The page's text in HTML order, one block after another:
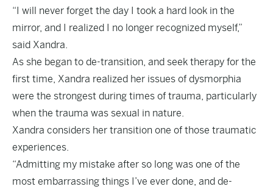
“I will never forget the day I took a hard look in the
mirror, and I realized I no longer recognized myself,”
said Xandra.
As she began to de-transition, and seek therapy for the
first time, Xandra realized her issues of dysmorphia
were the strongest during times of trauma, particularly
when the trauma was sexual in nature.
Xandra considers her transition one of those traumatic
experiences.
“Admitting my mistake after so long was one of the
most embarrassing things I’ve ever done, and de-